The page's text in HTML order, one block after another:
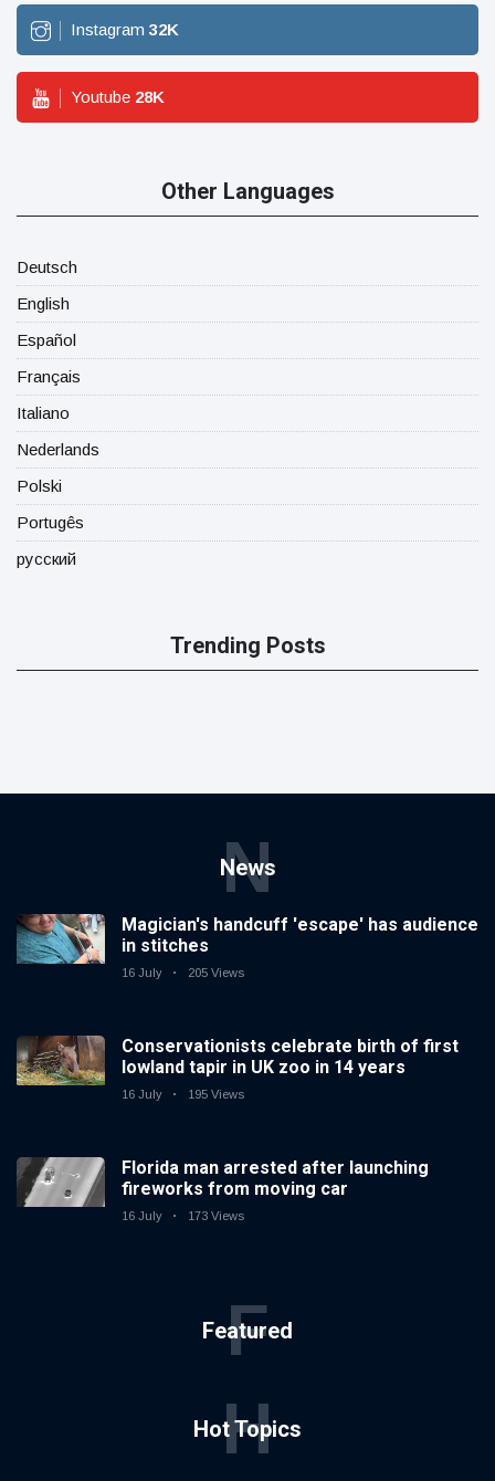
Instagram 32K
Youtube 28K
Other Languages
Deutsch
English
Español
Français
Italiano
Nederlands
Polski
Portugês
русский
Trending Posts
News
N
Magician's handcuff 'escape' has audience
in stitches
16 July 205 Views
Conservationists celebrate birth of first
lowland tapir in UK zoo in 14 years
16 July 195 Views
Florida man arrested after launching
fireworks from moving car
16 July 173 Views
Featured
F
Hot Topics
H